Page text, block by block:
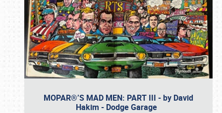
MOPAR®’S MAD MEN: PART III - by David
Hakim - Dodge Garage